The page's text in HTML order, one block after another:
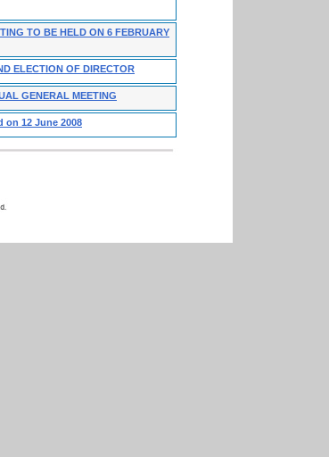
TO BE HELD ON 6 FEBRUARY
ELECTION OF DIRECTOR
GENERAL MEETING
on 12 June 2008